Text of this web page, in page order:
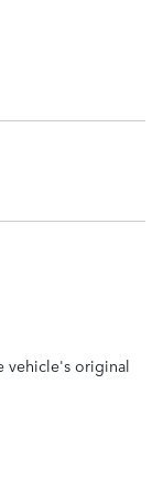
vehicle's original